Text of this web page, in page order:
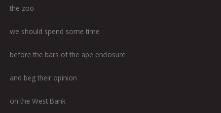
the zoo
we should spend some time
before the bars of the ape enclosure
and beg their opinion
on the West Bank